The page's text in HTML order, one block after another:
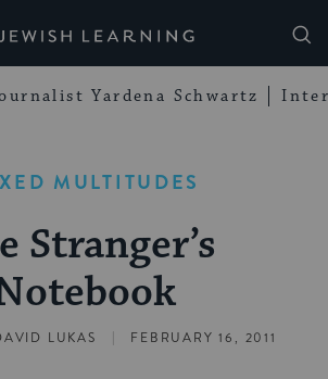
Learning
Yardena Schwartz
MULTITUDES
Stranger’s
LUKAS | FEBRUARY 16, 2011